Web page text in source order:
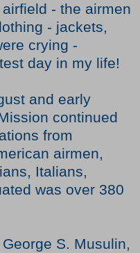
- the airmen
- jackets,
crying -
day in my life!
and early
continued
from
airmen,
Italians,
was over 380
S. Musulin,